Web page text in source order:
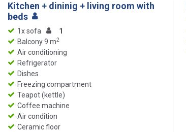
Kitchen + dininig + living room with
beds
1x sofa
1
Balcony 9 m2
Air conditioning
Refrigerator
Dishes
Freezing compartment
Teapot (kettle)
Coffee machine
Air condition
Ceramic floor